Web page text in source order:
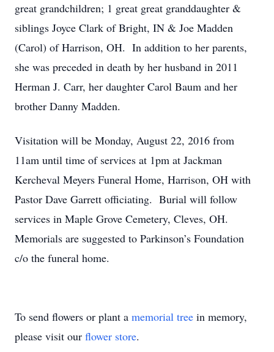
great grandchildren; 1 great great granddaughter &
siblings Joyce Clark of Bright, IN & Joe Madden
(Carol) of Harrison, OH. In addition to her parents,
she was preceded in death by her husband in 2011
Herman J. Carr, her daughter Carol Baum and her
brother Danny Madden.
Visitation will be Monday, August 22, 2016 from
11am until time of services at 1pm at Jackman
Kercheval Meyers Funeral Home, Harrison, OH with
Pastor Dave Garrett officiating. Burial will follow
services in Maple Grove Cemetery, Cleves, OH.
Memorials are suggested to Parkinson’s Foundation
c/o the funeral home.
To send flowers or plant a memorial tree in memory,
please visit our flower store.